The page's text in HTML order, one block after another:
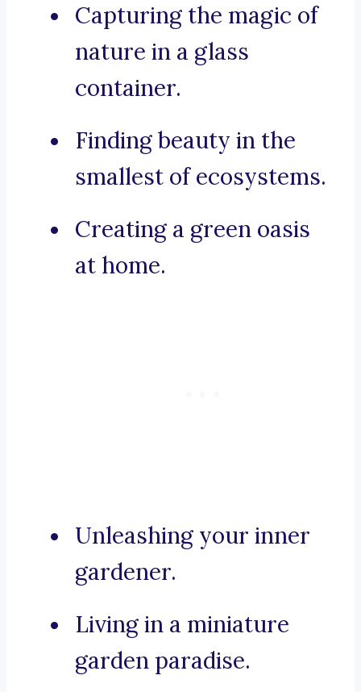
Capturing the magic of
nature in a glass
container.
Finding beauty in the
smallest of ecosystems.
Creating a green oasis
at home.
Unleashing your inner
gardener.
Living in a miniature
garden paradise.